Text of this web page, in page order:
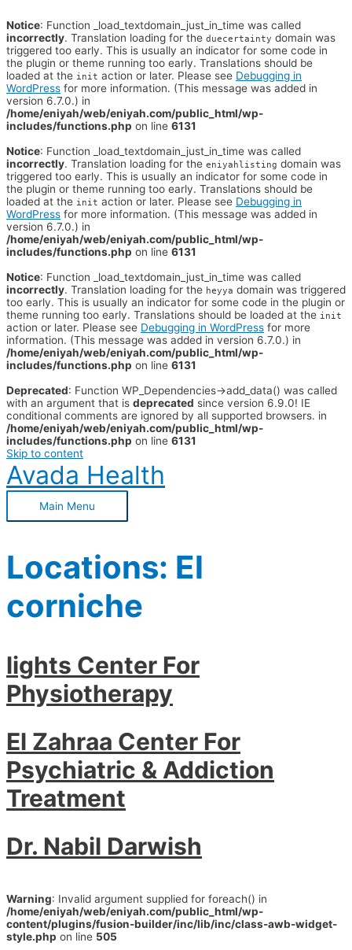
Notice: Function _load_textdomain_just_in_time was called
incorrectly. Translation loading for the duecertainty domain was
triggered too early. This is usually an indicator for some code in
the plugin or theme running too early. Translations should be
loaded at the init action or later. Please see Debugging in
WordPress for more information. (This message was added in
version 6.7.0.) in
/home/eniyah/web/eniyah.com/public_html/wp-
includes/functions.php on line 6131
Notice: Function _load_textdomain_just_in_time was called
incorrectly. Translation loading for the eniyahlisting domain was
triggered too early. This is usually an indicator for some code in
the plugin or theme running too early. Translations should be
loaded at the init action or later. Please see Debugging in
WordPress for more information. (This message was added in
version 6.7.0.) in
/home/eniyah/web/eniyah.com/public_html/wp-
includes/functions.php on line 6131
Notice: Function _load_textdomain_just_in_time was called
incorrectly. Translation loading for the heyya domain was triggered
too early. This is usually an indicator for some code in the plugin or
theme running too early. Translations should be loaded at the init
action or later. Please see Debugging in WordPress for more
information. (This message was added in version 6.7.0.) in
/home/eniyah/web/eniyah.com/public_html/wp-
includes/functions.php on line 6131
Deprecated: Function WP_Dependencies->add_data() was called
with an argument that is deprecated since version 6.9.0! IE
conditional comments are ignored by all supported browsers. in
/home/eniyah/web/eniyah.com/public_html/wp-
includes/functions.php on line 6131
Skip to content
Avada Health
Main Menu
Locations: El
corniche
lights Center For
Physiotherapy
El Zahraa Center For
Psychiatric & Addiction
Treatment
Dr. Nabil Darwish
Warning: Invalid argument supplied for foreach() in
/home/eniyah/web/eniyah.com/public_html/wp-
content/plugins/fusion-builder/inc/lib/inc/class-awb-widget-
style.php on line 505